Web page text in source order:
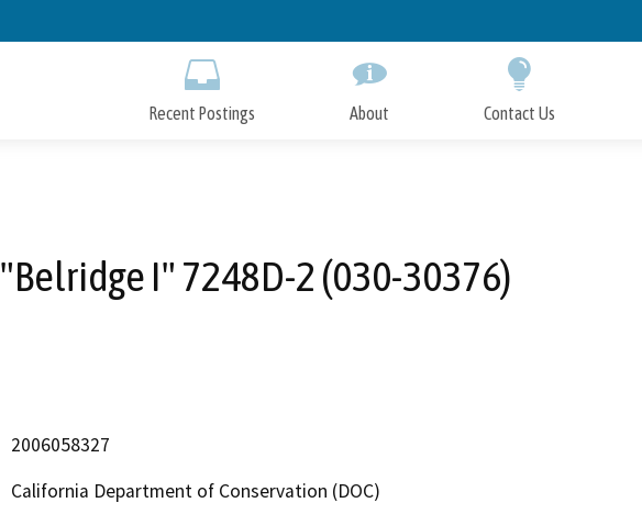
to
Recent Postings About Contact Us
"Belridge I" 7248D-2 (030-30376)
2006058327
California Department of Conservation (DOC)